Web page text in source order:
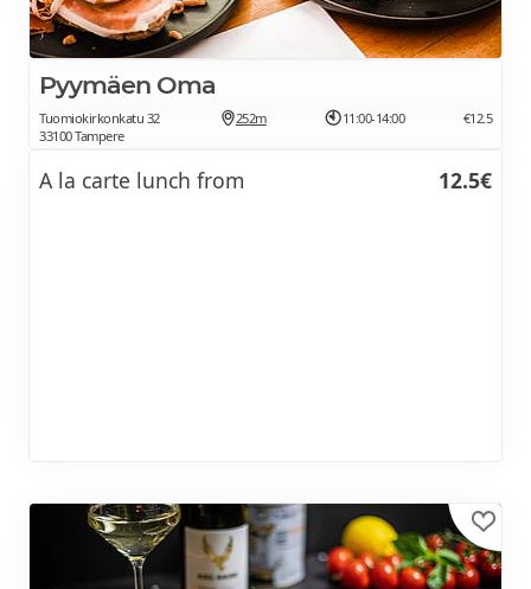
Pyymäen Oma
Tuomiokirkonkatu 32
33100 Tampere
252m 11:00-14:00 €12.5
A la carte lunch from 12.5€